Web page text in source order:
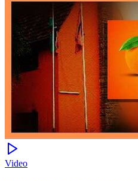
Video